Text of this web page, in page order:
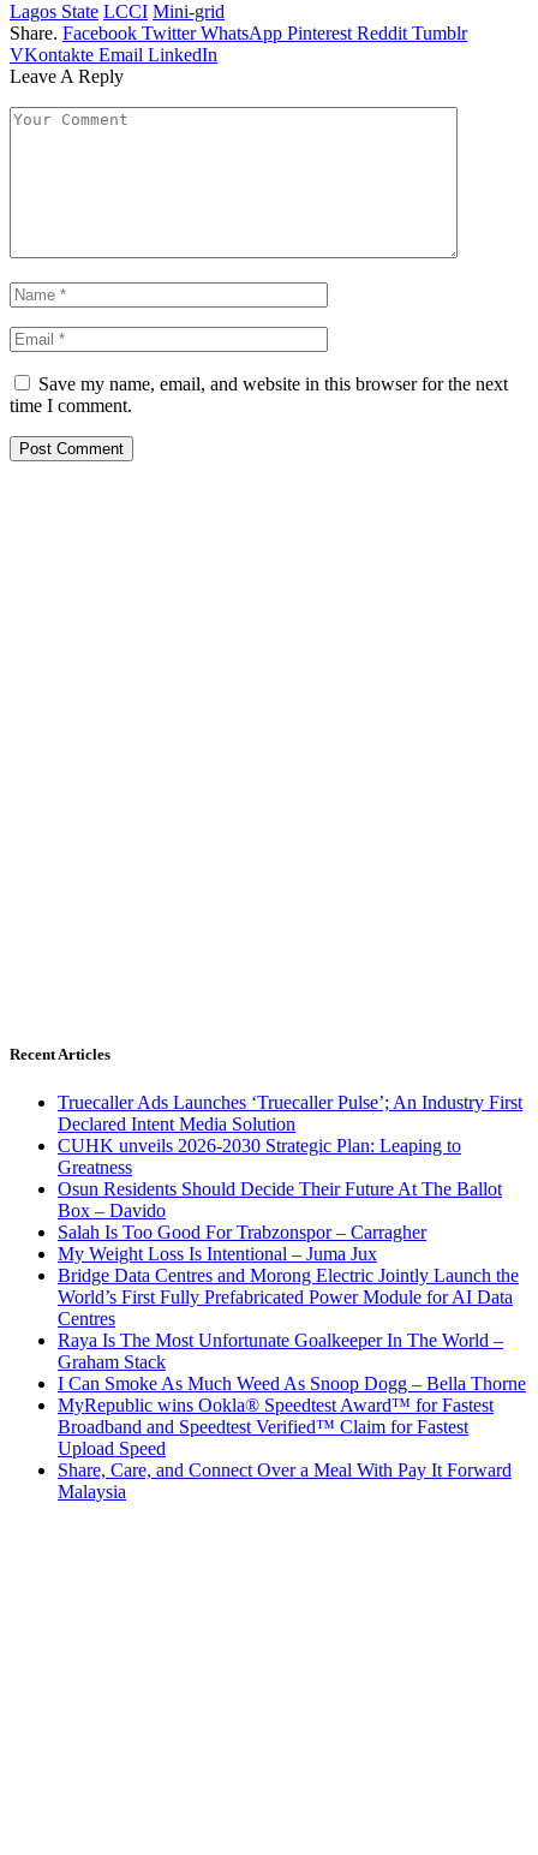
Lagos State LCCI Mini-grid
Share. Facebook Twitter WhatsApp Pinterest Reddit Tumblr
VKontakte Email LinkedIn
Leave A Reply
Save my name, email, and website in this browser for the next
time I comment.
Recent Articles
Truecaller Ads Launches ‘Truecaller Pulse’; An Industry First
Declared Intent Media Solution
CUHK unveils 2026-2030 Strategic Plan: Leaping to
Greatness
Osun Residents Should Decide Their Future At The Ballot
Box – Davido
Salah Is Too Good For Trabzonspor – Carragher
My Weight Loss Is Intentional – Juma Jux
Bridge Data Centres and Morong Electric Jointly Launch the
World’s First Fully Prefabricated Power Module for AI Data
Centres
Raya Is The Most Unfortunate Goalkeeper In The World –
Graham Stack
I Can Smoke As Much Weed As Snoop Dogg – Bella Thorne
MyRepublic wins Ookla® Speedtest Award™ for Fastest
Broadband and Speedtest Verified™ Claim for Fastest
Upload Speed
Share, Care, and Connect Over a Meal With Pay It Forward
Malaysia